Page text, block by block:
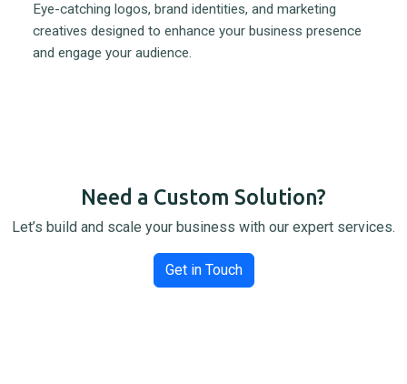
Eye-catching logos, brand identities, and marketing
creatives designed to enhance your business presence
and engage your audience.
Need a Custom Solution?
Let’s build and scale your business with our expert services.
Get in Touch